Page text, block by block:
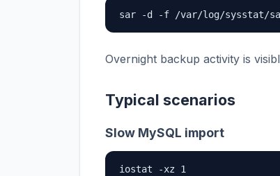
sar -d -f /var/log/sysstat/
Overnight backup activity is
Typical scenarios
Slow MySQL import
iostat -xz 1